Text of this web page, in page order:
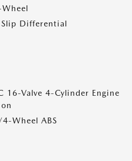
Differential
16-Valve 4-Cylinder Engine
Wheel ABS